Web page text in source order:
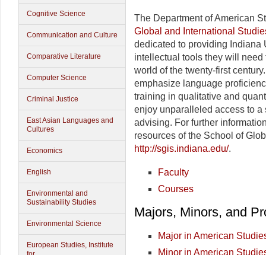
Cognitive Science
Communication and Culture
Comparative Literature
Computer Science
Criminal Justice
East Asian Languages and
Cultures
Economics
English
Environmental and
Sustainability Studies
Environmental Science
European Studies, Institute
The Department of American
Global and International
dedicated to providing Indiana
intellectual tools they will
world of the twenty-first
emphasize language
training in qualitative and
enjoy unparalleled access to
advising. For further
resources of the School of
http://sgis.indiana.edu/.
Faculty
Courses
Majors, Minors, and
Major in American
Minor in American